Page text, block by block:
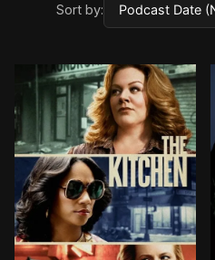
Sort by: